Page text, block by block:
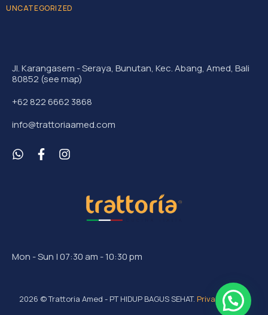
UNCATEGORIZED
Jl. Karangasem - Seraya, Bunutan, Kec. Abang, Amed, Bali
80852 (see map)
+62 822 6662 3868
info@trattoriaamed.com
Mon - Sun | 07:30 am - 10:30 pm
2026 © Trattoria Amed - PT HIDUP BAGUS SEHAT. Privacy Policy